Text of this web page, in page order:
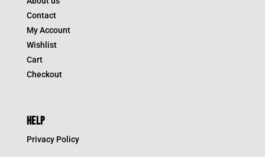
Contact
My Account
Wishlist
Cart
Checkout
HELP
Privacy Policy